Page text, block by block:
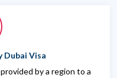
Dubai Visa
by a region to a